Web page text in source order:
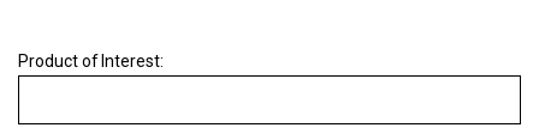
Product of Interest: